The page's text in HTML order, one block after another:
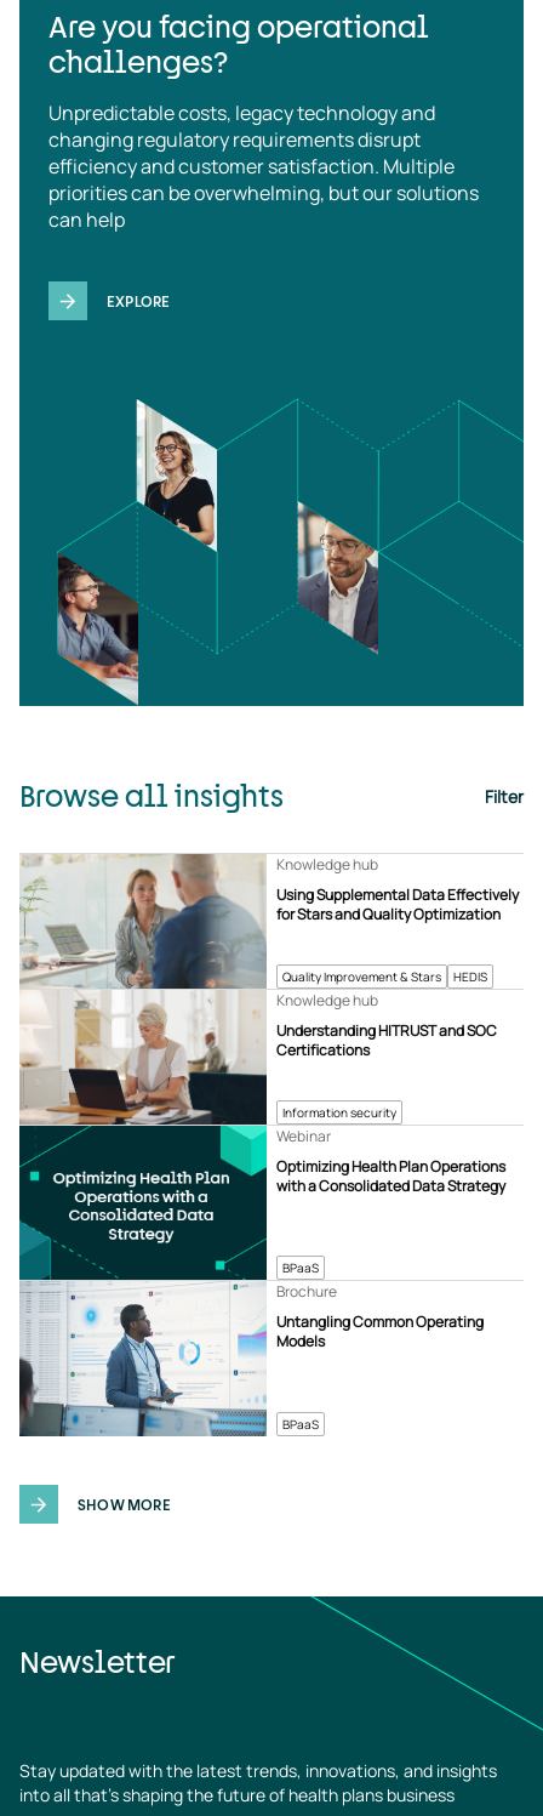
Are you facing operational
challenges?
Unpredictable costs, legacy technology and
changing regulatory requirements disrupt
efficiency and customer satisfaction. Multiple
priorities can be overwhelming, but our solutions
can help
EXPLORE
Browse all insights Filter
Quality Improvement & Stars HEDIS
Using Supplemental Data Effectively
for Stars and Quality Optimization
Knowledge hub
Information security
Understanding HITRUST and SOC
Certifications
Knowledge hub
BPaaS
Optimizing Health Plan Operations
with a Consolidated Data Strategy
Webinar
BPaaS
Untangling Common Operating
Models
Brochure
SHOW MORE
Newsletter
Stay updated with the latest trends, innovations, and insights
into all that’s shaping the future of health plans business